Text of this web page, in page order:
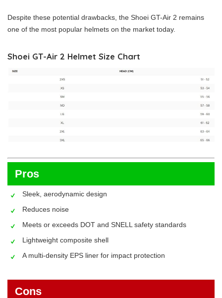
Despite these potential drawbacks, the Shoei GT-Air 2 remains
one of the most popular helmets on the market today.
Shoei GT-Air 2 Helmet Size Chart
Pros
Sleek, aerodynamic design
Reduces noise
Meets or exceeds DOT and SNELL safety standards
Lightweight composite shell
A multi-density EPS liner for impact protection
Cons